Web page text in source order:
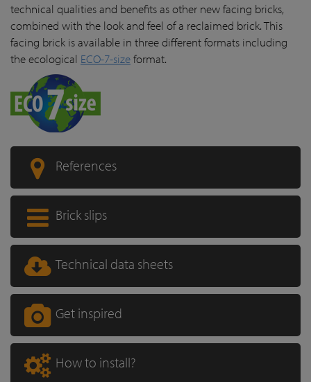
technical qualities and benefits as other new facing bricks,
combined with the look and feel of a reclaimed brick. This
facing brick is available in three different formats including
the ecological ECO-7-sizeformat.
References
Brick slips
Technical data sheets
Get inspired
How to install?